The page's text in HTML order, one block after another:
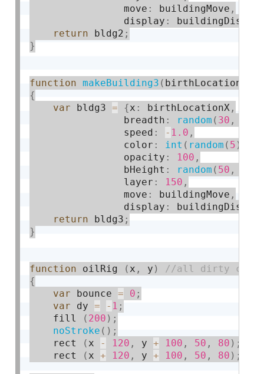
                move
: buildingMove ,
                display
:
return bldg2 ;
}
function makeBuilding3 ( birthLocationX
{
var bldg3 = {x : birthLocationX ,
                breadth
: random ( 30 ,
                speed
: - 1.0 ,
                color
: int ( random ( 5 )
                opacity
: 100 ,
                bHeight
: random ( 50 ,
                layer
: 150 ,
                move
: buildingMove ,
                display
:
return bldg3 ;
}
function oilRig ( x , y )
{
var bounce = 0 ;
var dy = - 1 ;
    fill
( 200 ) ;
noStroke ( ) ;
    rect
( x - 120 , y + 100 , 50 , 80 ) ;
    rect
( x + 120 , y + 100 , 50 , 80 ) ;